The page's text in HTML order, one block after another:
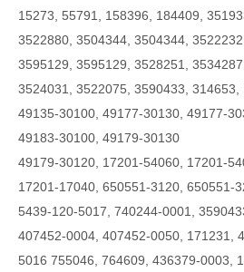
15273, 55791, 158396, 184409,
3522880, 3504344, 3504344,
3595129, 3595129, 3528251,
3524031, 3522075, 3590433, 314653,
49135-30100, 49177-30130, 49177-
49183-30100, 49179-30130
49179-30120, 17201-54060, 17201-
17201-17040, 650551-3120, 650551-
5439-120-5017, 740244-0001,
407452-0004, 407452-0050, 171231,
5016 755046, 764609, 436379-0003,